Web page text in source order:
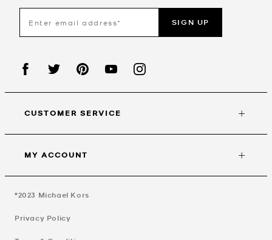
SIGN UP
CUSTOMER SERVICE
MY ACCOUNT
©2023 Michael Kors
Privacy Policy